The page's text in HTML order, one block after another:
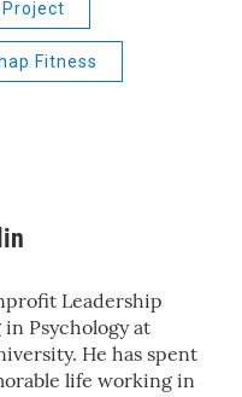
Fitness
Leadership
Psychology at
He has spent
life working in